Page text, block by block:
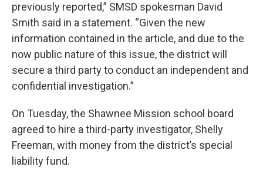
previously reported,” SMSD spokesman David
Smith said in a statement. “Given the new
information contained in the article, and due to the
now public nature of this issue, the district will
secure a third party to conduct an independent and
confidential investigation.”
On Tuesday, the Shawnee Mission school board
agreed to hire a third-party investigator, Shelly
Freeman, with money from the district’s special
liability fund.